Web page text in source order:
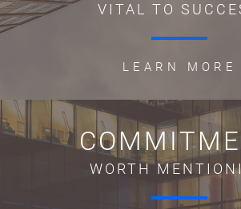
VITAL TO
LEARN MORE
WORTH